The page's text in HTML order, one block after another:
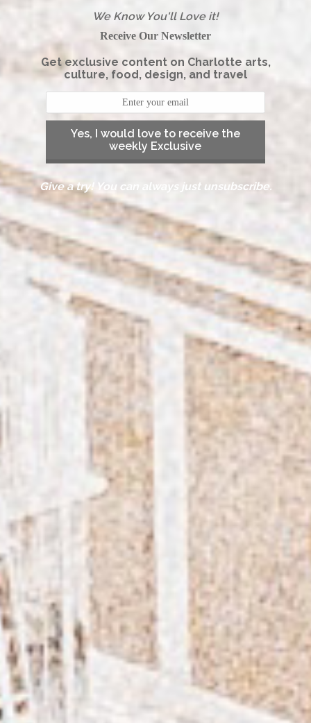
We Know You'll Love it!
Receive Our Newsletter
Get exclusive content on Charlotte arts,
culture, food, design, and travel
Yes, I would love to receive the
weekly Exclusive
Give a try! You can always just unsubscribe.